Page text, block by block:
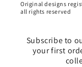
Original designs
all rights reserved
Subscribe to
your first